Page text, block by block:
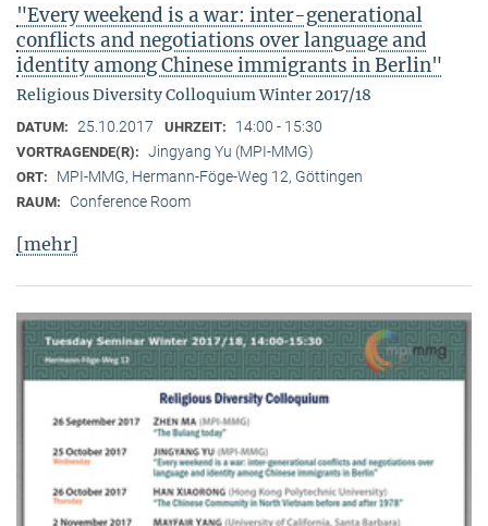
"Every weekend is a war: inter-generational
conflicts and negotiations over language and
identity among Chinese immigrants in Berlin"
Religious Diversity Colloquium Winter 2017/18
DATUM: 25.10.2017 UHRZEIT: 14:00 - 15:30
VORTRAGENDE(R): Jingyang Yu (MPI-MMG)
ORT: MPI-MMG, Hermann-Föge-Weg 12, Göttingen
RAUM: Conference Room
[mehr]